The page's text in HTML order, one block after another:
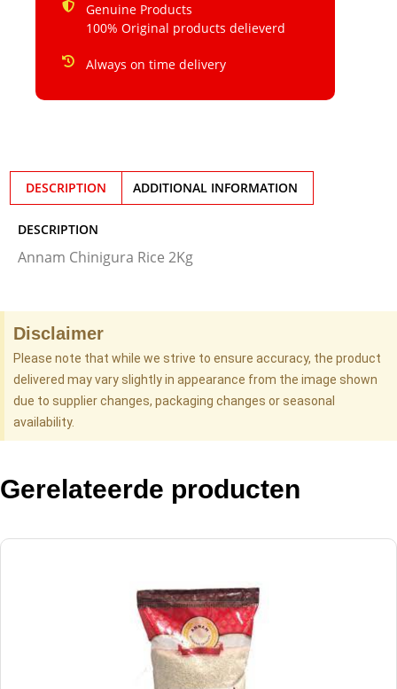
Genuine Products
100% Original products delieverd
Always on time delivery
DESCRIPTION ADDITIONAL INFORMATION
DESCRIPTION
Annam Chinigura Rice 2Kg
Disclaimer
Please note that while we strive to ensure accuracy, the product
delivered may vary slightly in appearance from the image shown
due to supplier changes, packaging changes or seasonal
availability.
Gerelateerde producten